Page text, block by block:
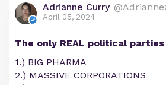
Adrianne Curry
April 05, 2024
The only REAL political
1.) BIG PHARMA
2.) MASSIVE CORPORATIONS